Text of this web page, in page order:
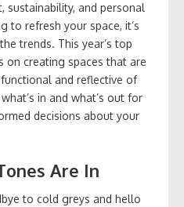
sustainability, and personal
to refresh your space, it’s
trends. This year’s top
on creating spaces that are
and reflective of
in and what’s out for
decisions about your
Are In
to cold greys and hello